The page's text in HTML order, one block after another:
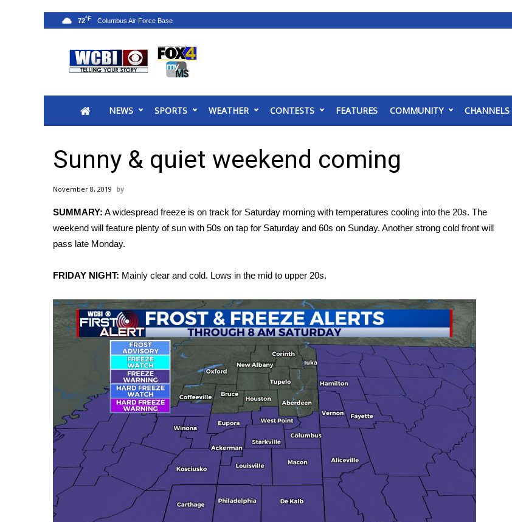
2025 Municipal Elections
MidMorning with WCBI
Sunrise & Midday Guests
Sports
2026 High School Football Tour
Local Sports
College Sports
Weather
Latest Forecast
Interactive Radar & Alerts
Severe Weather Center
Area Closings
Local River Forecast
WCBI Weather Radios
Weather Whys
Weather Safety Information
Contests
Viewers Choice Awards 2026
2026 March Mayhem 3 in 1
WCBI Cutest Couple 2026
FOX 4 Winter Premieres Giveaway
FOX 4 Premiere Week Giveaway
Teacher of the Month
NEWS SPORTS WEATHER CONTESTS FEATURES COMMUNITY CHANNELS
72°F
Sunny & quiet weekend coming
November 8, 2019
SUMMARY: A widespread freeze is on track for Saturday morning with temperatures cooling into the 20s. The
weekend will feature plenty of sun with 50s on tap for Saturday and 60s on Sunday. Another strong cold front will
pass late Monday.
FRIDAY NIGHT: Mainly clear and cold. Lows in the mid to upper 20s.